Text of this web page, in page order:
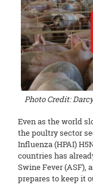
Photo Credit:
Even as the world
the poultry sector
Influenza (HPAI)
countries has
Swine Fever (ASF),
prepares to keep it